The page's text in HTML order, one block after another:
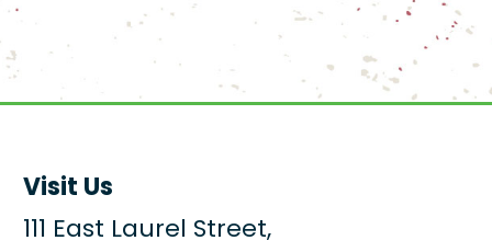
Visit Us
111 East Laurel Street,